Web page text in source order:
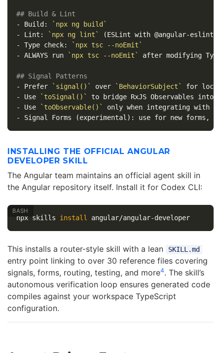
## Build & Lint
- Build:
`npx ng build`
- Lint: `npx ng lint`
- Type check:
`npx tsc --noEmit`
- ALWAYS run `npx tsc --noEmit` after modifying
## Signal Patterns
- Prefer `signal()` over
`BehaviorSubject`
- Use
`toSignal()`
- Use
`toObservable()`
-
INSTALLING THE OFFICIAL ANGULAR
DEVELOPER SKILL
The Angular team maintains an official agent skill in
the Angular repository itself. Install it for Codex CLI:
npx skills install angular/angular-developer
This installs a router-style skill with a lean SKILL.md
entry point linking to over 30 reference files covering
signals, forms, routing, testing, and more4. The skill’s
autonomous verification loop ensures generated code
compiles against your workspace TypeScript
configuration.